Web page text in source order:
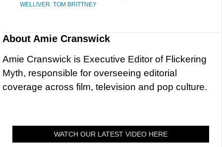
WELLIVER TOM BRITTNEY
About Amie Cranswick
Amie Cranswick is Executive Editor of Flickering
Myth, responsible for overseeing editorial
coverage across film, television and pop culture.
WATCH OUR LATEST VIDEO HERE